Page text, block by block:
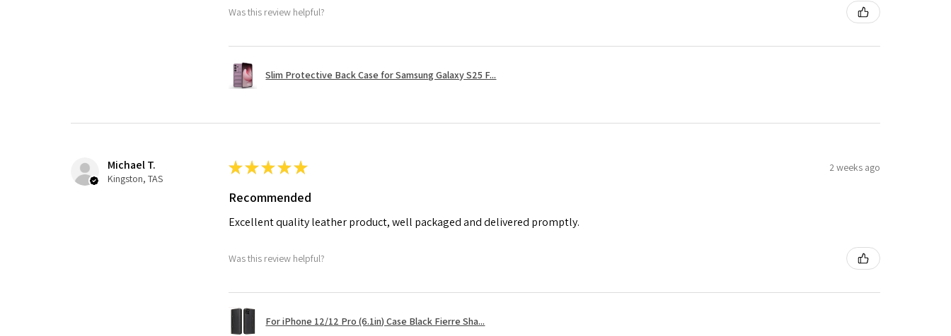
Was this review helpful?
Slim Protective Back Case for Samsung Galaxy S25 F...
Michael T.
Kingston, TAS
★★★★★ 2 weeks ago
Recommended
Excellent quality leather product, well packaged and delivered promptly.
Was this review helpful?
For iPhone 12/12 Pro (6.1in) Case Black Fierre Sha...